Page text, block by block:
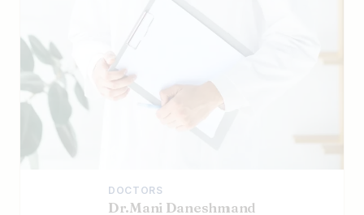
DOCTORS
Dr.Mani Daneshmand